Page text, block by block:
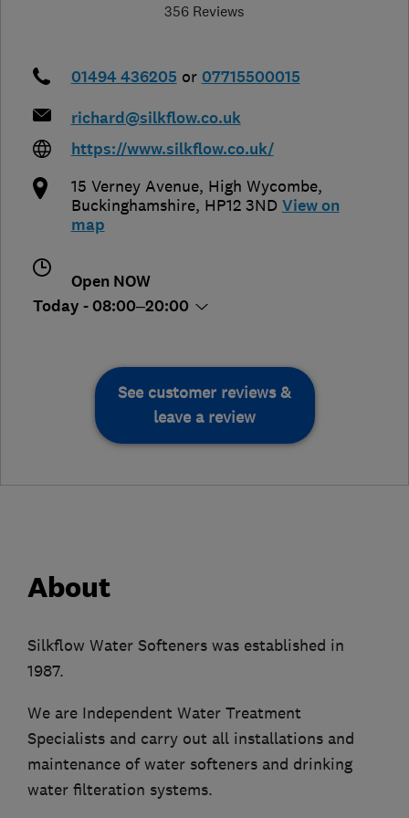
356 Reviews
01494 436205 or 07715500015
richard@silkflow.co.uk
https://www.silkflow.co.uk/
15 Verney Avenue, High Wycombe,
Buckinghamshire, HP12 3ND View on
map
Open NOW
Today - 08:00–20:00
See customer reviews &
leave a review
About
Silkflow Water Softeners was established in
1987.
We are Independent Water Treatment
Specialists and carry out all installations and
maintenance of water softeners and drinking
water filteration systems.